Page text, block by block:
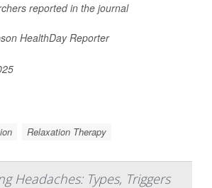
reported in the journal
HealthDay Reporter
Relaxation Therapy
Headaches: Types, Triggers